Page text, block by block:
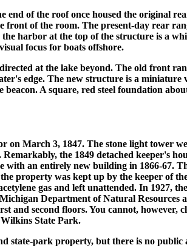
end of the roof once housed the original
of the room. The present-day rear
harbor at the top of the structure is a
focus for boats offshore.
at the lake beyond. The old front
edge. The new structure is a miniature
A square, red steel foundation
March 3, 1847. The stone light tower
the 1849 detached keeper's
with an entirely new building in 1866-67.
property was kept up by the keeper of
gas and left unattended. In 1927,
Department of Natural Resources
and second floors. You cannot, however,
State Park.
state-park property, but there is no public